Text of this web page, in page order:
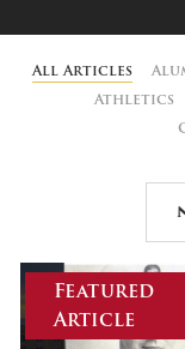
All Articles
Athletics
Featured
Article